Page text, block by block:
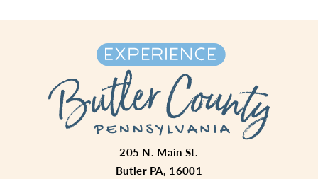
205 N. Main St.
Butler PA, 16001